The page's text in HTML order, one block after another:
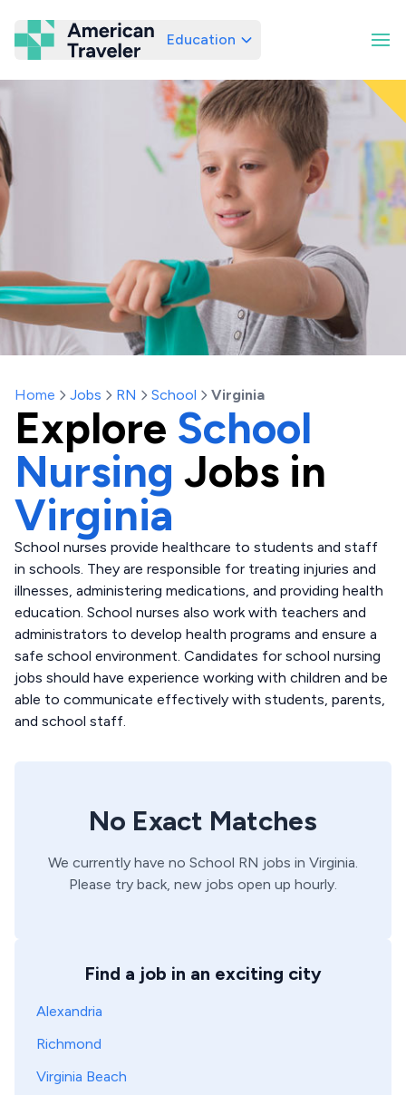
American Traveler
Education
Home Jobs RN School Virginia
Explore School
Nursing Jobs in
Virginia
School nurses provide healthcare to students and staff
in schools. They are responsible for treating injuries and
illnesses, administering medications, and providing health
education. School nurses also work with teachers and
administrators to develop health programs and ensure a
safe school environment. Candidates for school nursing
jobs should have experience working with children and be
able to communicate effectively with students, parents,
and school staff.
No Exact Matches
We currently have no School RN jobs in Virginia.
Please try back, new jobs open up hourly.
Find a job in an exciting city
Alexandria
Richmond
Virginia Beach